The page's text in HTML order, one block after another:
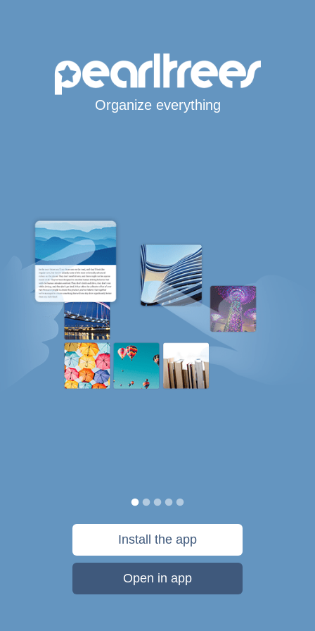
Organize everything
Install the app
Open in app